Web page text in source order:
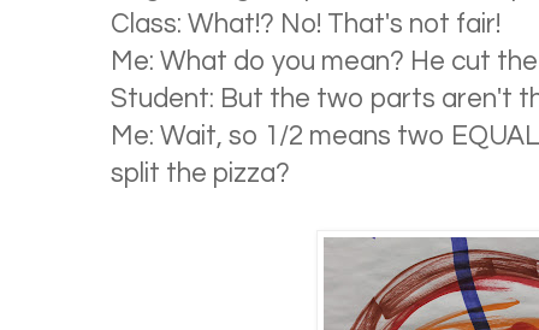
Class: What!? No! That's not fair!
Me: What do you mean? He cut
Student: But the two parts aren't
Me: Wait, so 1/2 means two
split the pizza?